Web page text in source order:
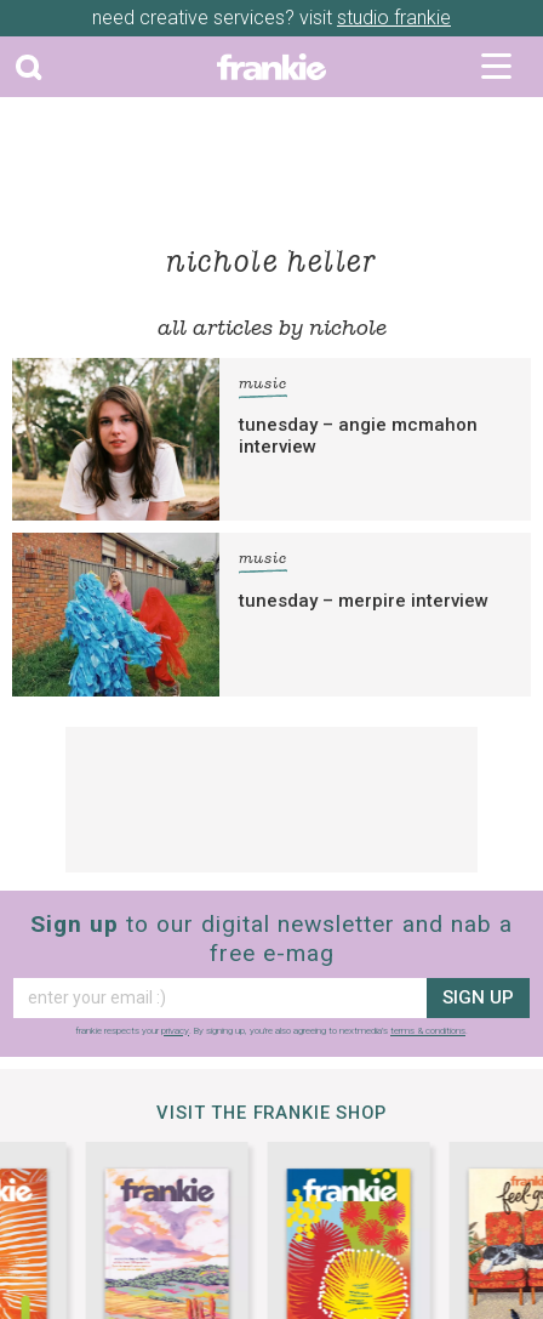
need creative services? visit studio frankie
nichole heller
all articles by nichole
music
tunesday – angie mcmahon
interview
music
tunesday – merpire interview
Sign up to our digital newsletter and nab a
free e-mag
SIGN UP
frankie respects your privacy . By signing up, you’re also agreeing to nextmedia’s terms & conditions
VISIT THE FRANKIE SHOP